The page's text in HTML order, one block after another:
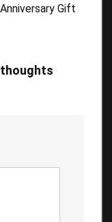
Gift
thoughts